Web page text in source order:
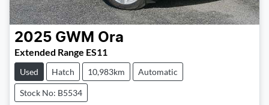
2025 GWM Ora
Extended Range ES11
Used Hatch 10,983km Automatic
Stock No: B5534